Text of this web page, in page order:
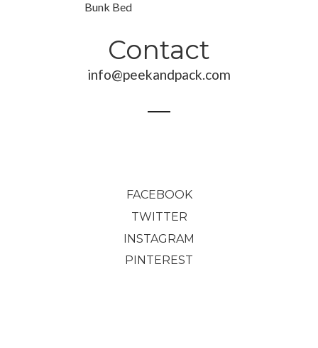
€70,00€
Contact
info@peekandpack.com
FACEBOOK
TWITTER
INSTAGRAM
PINTEREST